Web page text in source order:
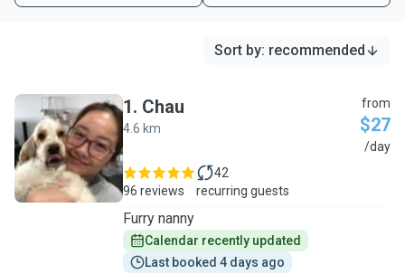
Sort by: recommended
C
1. Chau
4.6 km
from
$27
/day
96 reviews
42
recurring guests
Furry nanny
Calendar recently updated
Last booked 4 days ago